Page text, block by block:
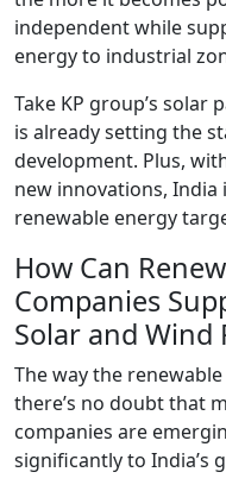
independent while
energy to industrial
Take KP group’s solar
is already setting the
development. Plus,
new innovations, India
renewable energy
How Can
Companies
Solar and Wind
The way the
there’s no doubt that
companies are
significantly to India’s